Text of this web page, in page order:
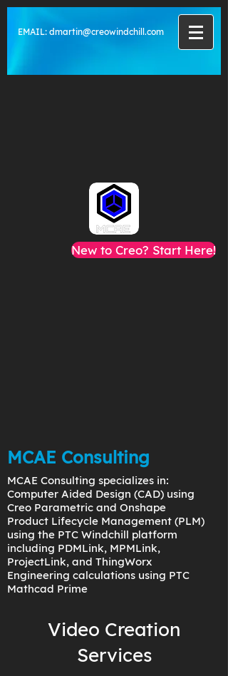
EMAIL: dmartin@creowindchill.com
New to Creo? Start Here!
MCAE Consulting
MCAE Consulting specializes in:
Computer Aided Design (CAD) using
Creo Parametric and Onshape
Product Lifecycle Management (PLM)
using the PTC Windchill platform
including PDMLink, MPMLink,
ProjectLink, and ThingWorx
Engineering calculations using PTC
Mathcad Prime
Video Creation
Services